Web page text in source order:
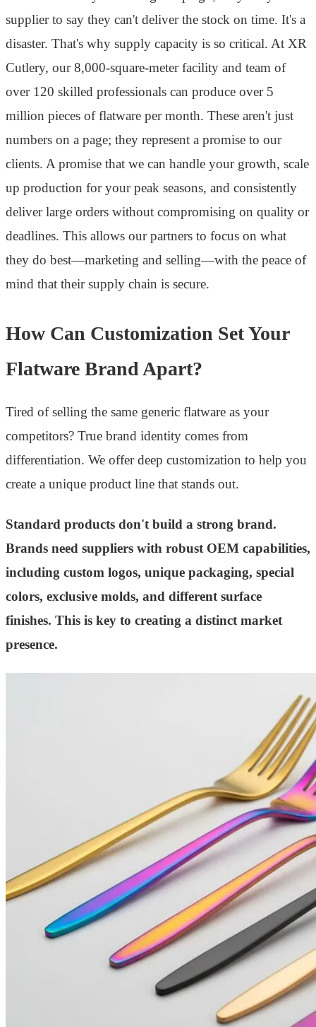
supplier to say they can't deliver the stock on time. It's a
disaster. That's why supply capacity is so critical. At XR
Cutlery, our 8,000-square-meter facility and team of
over 120 skilled professionals can produce over 5
million pieces of flatware per month. These aren't just
numbers on a page; they represent a promise to our
clients. A promise that we can handle your growth, scale
up production for your peak seasons, and consistently
deliver large orders without compromising on quality or
deadlines. This allows our partners to focus on what
they do best—marketing and selling—with the peace of
mind that their supply chain is secure.
How Can Customization Set Your
Flatware Brand Apart?
Tired of selling the same generic flatware as your
competitors? True brand identity comes from
differentiation. We offer deep customization to help you
create a unique product line that stands out.
Standard products don't build a strong brand.
Brands need suppliers with robust OEM capabilities,
including custom logos, unique packaging, special
colors, exclusive molds, and different surface
finishes. This is key to creating a distinct market
presence.